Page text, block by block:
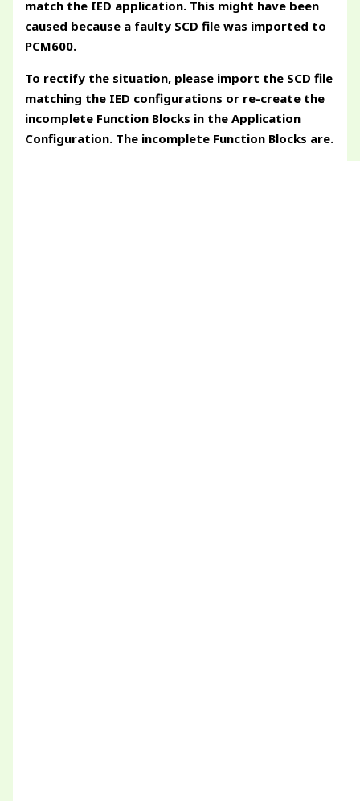
match the IED application. This might have been
caused because a faulty SCD file was imported to
PCM600.
To rectify the situation, please import the SCD file
matching the IED configurations or re-create the
incomplete Function Blocks in the Application
Configuration. The incomplete Function Blocks are.